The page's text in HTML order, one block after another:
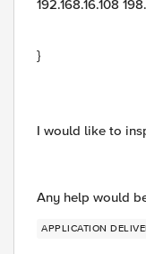
192.168.16.108
}
I would like to
Any help would
APPLICATION